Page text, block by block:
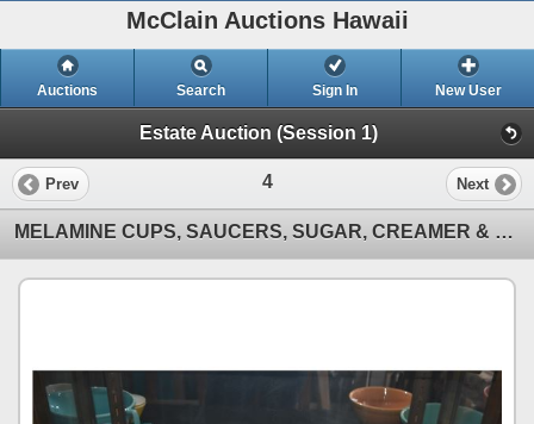
McClain Auctions Hawaii
Auctions Search Sign In New User
Estate Auction (Session 1)
Prev 4 Next
MELAMINE CUPS, SAUCERS, SUGAR, CREAMER & CERAMIC DEMITASSE CUPS & SAUCERS (16 PCS)